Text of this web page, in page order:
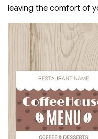
leaving the comfort of